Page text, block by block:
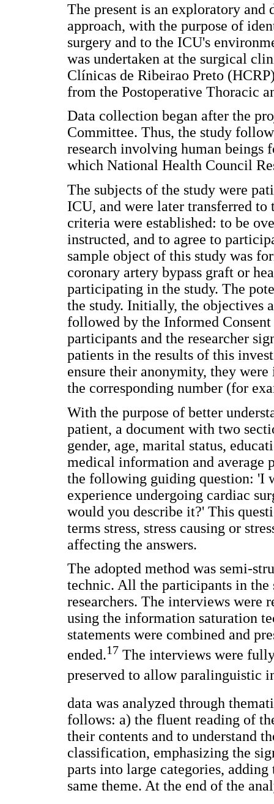
The present is an exploratory
approach, with the purpose of
surgery and to the ICU's
was undertaken at the surgical
Clínicas de Ribeirao Preto
from the Postoperative Thoracic
Data collection began after the
Committee. Thus, the study
research involving human beings
which National Health Council
The subjects of the study were
ICU, and were later transferred
criteria were established: to be
instructed, and to agree to
sample object of this study was
coronary artery bypass graft or
participating in the study. The
the study. Initially, the objectives
followed by the Informed
participants and the researcher
patients in the results of this
ensure their anonymity, they
the corresponding number (for
With the purpose of better
patient, a document with two
gender, age, marital status,
medical information and average
the following guiding question: 'I
experience undergoing cardiac
would you describe it?' This
terms stress, stress causing or
affecting the answers.
The adopted method was semi-
technic. All the participants in
researchers. The interviews were
using the information saturation
statements were combined and
ended.17 The interviews were
preserved to allow paralinguistic
data was analyzed through
follows: a) the fluent reading of
their contents and to understand
classification, emphasizing the
parts into large categories,
same theme. At the end of the